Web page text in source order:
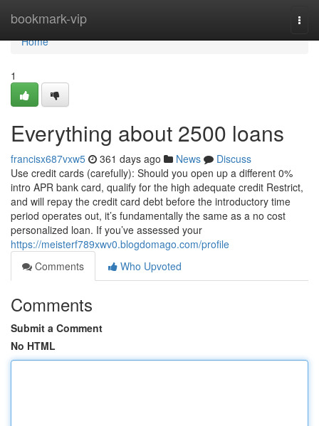
bookmark-vip
Home
Home
1
Everything about 2500 loans
francisx687vxw5 361 days ago News
Discuss
Use credit cards (carefully): Should you open up a different 0%
intro APR bank card, qualify for the high adequate credit Restrict,
and will repay the credit card debt before the introductory time
period operates out, it’s fundamentally the same as a no cost
personalized loan. If you’ve assessed your
https://meisterf789xwv0.blogdomago.com/profile
Comments
Who Upvoted
Comments
Submit a Comment
No HTML